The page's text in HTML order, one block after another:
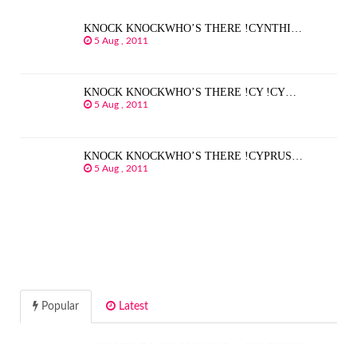
KNOCK KNOCKWHO’S THERE !CYNTHI…
5 Aug , 2011
KNOCK KNOCKWHO’S THERE !CY !CY…
5 Aug , 2011
KNOCK KNOCKWHO’S THERE !CYPRUS…
5 Aug , 2011
Popular Latest